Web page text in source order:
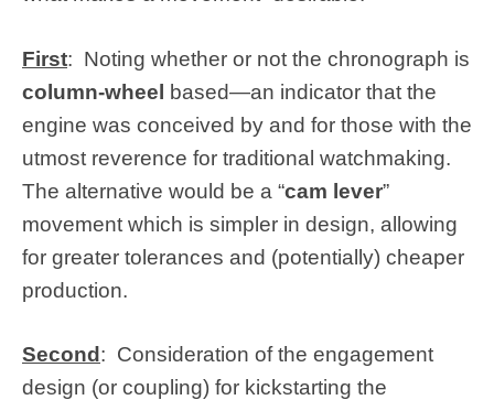
First: Noting whether or not the chronograph is
column-wheel based—an indicator that the
engine was conceived by and for those with the
utmost reverence for traditional watchmaking.
The alternative would be a “cam lever”
movement which is simpler in design, allowing
for greater tolerances and (potentially) cheaper
production.
Second : Consideration of the engagement
design (or coupling) for kickstarting the